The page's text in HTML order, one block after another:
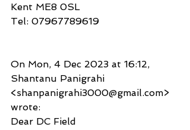
Kent ME8 0SL
Tel: 07967789619
On Mon, 4 Dec 2023 at 16:12,
Shantanu Panigrahi
<shanpanigrahi3000@gmail.com>
wrote:
Dear DC Field